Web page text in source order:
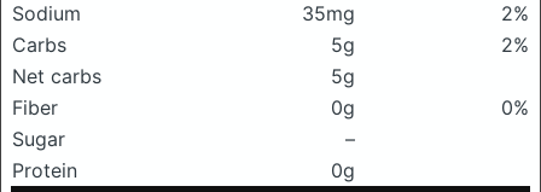
Sodium
35mg
2%
Carbs
5g
2%
Net carbs
5g
Fiber
0g
0%
Sugar
–
Protein
0g